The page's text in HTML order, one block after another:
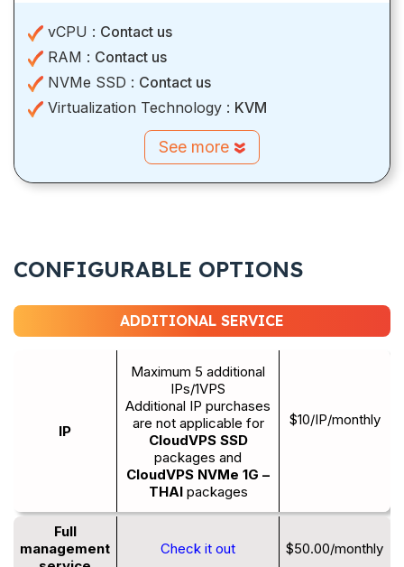
vCPU : Contact us
RAM : Contact us
NVMe SSD : Contact us
Virtualization Technology : KVM
See more
CONFIGURABLE OPTIONS
ADDITIONAL SERVICE
IP
Maximum 5 additional
IPs/1VPS
Additional IP purchases
are not applicable for
CloudVPS SSD
packages and
CloudVPS NVMe 1G –
THAIpackages
$10/IP/monthly
Full
management
Check it out $50.00/monthly